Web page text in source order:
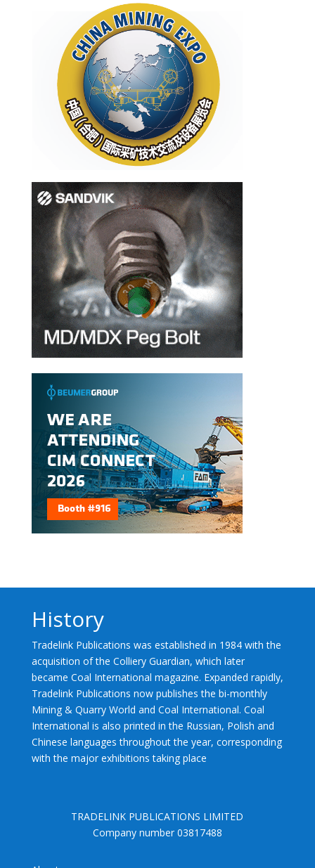
History
Tradelink Publications was established in 1984 with the
acquisition of the Colliery Guardian, which later
became Coal International magazine. Expanded rapidly,
Tradelink Publications now publishes the bi-monthly
Mining & Quarry World and Coal International. Coal
International is also printed in the Russian, Polish and
Chinese languages throughout the year, corresponding
with the major exhibitions taking place
TRADELINK PUBLICATIONS LIMITED
Company number 03817488